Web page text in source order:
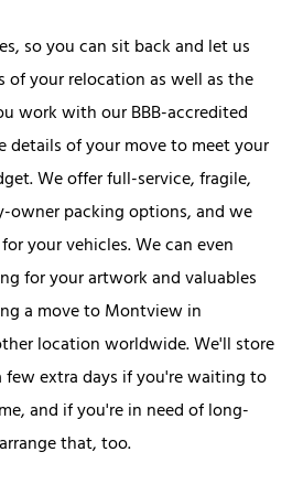
so you can sit back and let us
your relocation as well as the
work with our BBB-accredited
details of your move to meet your
We offer full-service, fragile,
owner packing options, and we
your vehicles. We can even
for your artwork and valuables
a move to Montview in
location worldwide. We'll store
few extra days if you're waiting to
and if you're in need of long-
that, too.